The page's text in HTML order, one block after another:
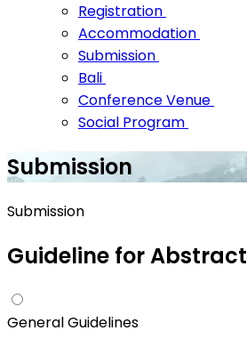
Registration
Accommodation
Submission
Bali
Conference Venue
Social Program
Submission
Submission
Guideline forAbstract
General Guidelines